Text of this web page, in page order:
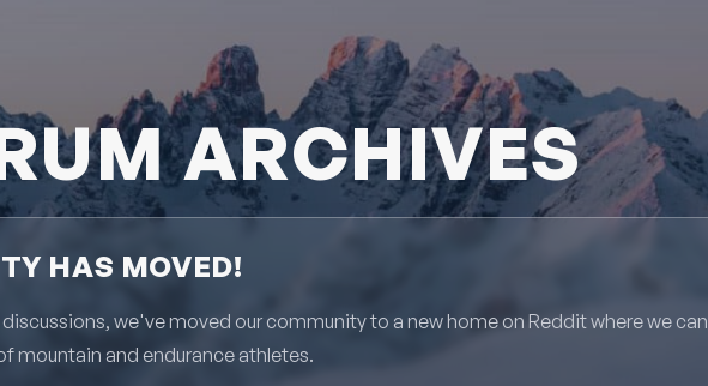
ARCHIVES
HAS MOVED!
we've moved our community to a new home on Reddit where we can
mountain and endurance athletes.